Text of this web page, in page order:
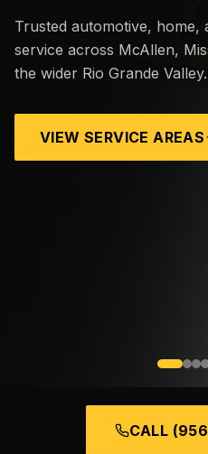
Trusted automotive, home,
service across McAllen,
the wider Rio Grande Valley.
VIEW SERVICE AREAS
CALL